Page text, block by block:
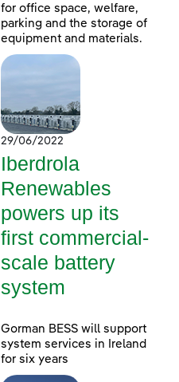
for office space, welfare,
parking and the storage of
equipment and materials.
29/06/2022
Iberdrola
Renewables
powers up its
first commercial-
scale battery
system
Gorman BESS will support
system services in Ireland
for six years